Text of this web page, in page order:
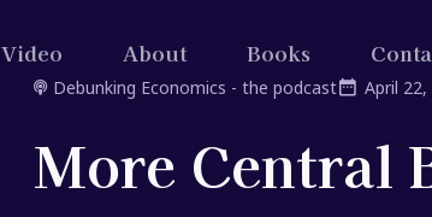
Video About Books
Debunking Economics - the podcast April
More Central